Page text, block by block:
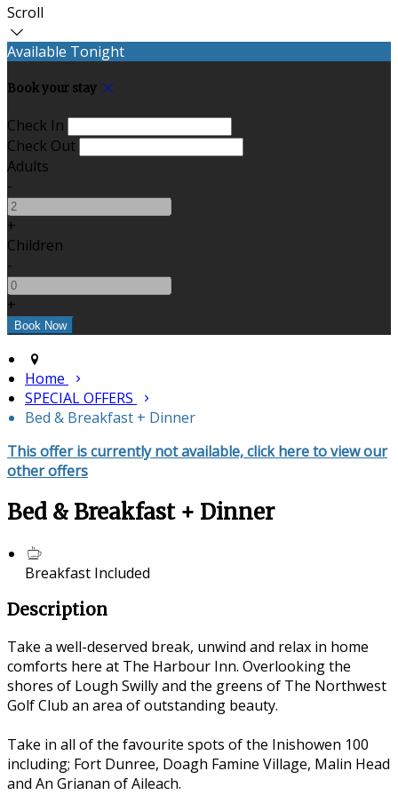
Scroll
Available Tonight
Book your stay
Check In
Check Out
Adults
-
+
Children
-
+
Home
SPECIAL OFFERS
Bed & Breakfast + Dinner
This offer is currently not available, click here to view our
other offers
Bed & Breakfast + Dinner
Breakfast Included
Description
Take a well-deserved break, unwind and relax in home
comforts here at The Harbour Inn. Overlooking the
shores of Lough Swilly and the greens of The Northwest
Golf Club an area of outstanding beauty.
Take in all of the favourite spots of the Inishowen 100
including; Fort Dunree, Doagh Famine Village, Malin Head
and An Grianan of Aileach.